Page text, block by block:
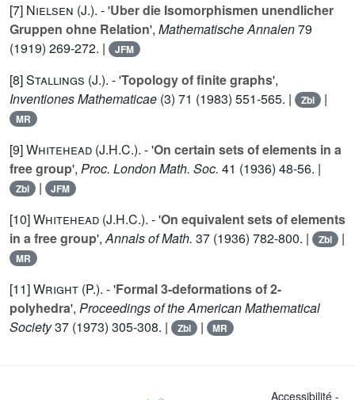
[7] Nielsen (J.). - 'Uber die Isomorphismen unendlicher
Gruppen ohne Relation', Mathematische Annalen79
(1919) 269-272. |
JFM
[8]Stallings (J.). - 'Topology of finite graphs',
Inventiones Mathematicae (3) 71 (1983) 551-565. | Zbl |
MR
[9]Whitehead (J.H.C.). - 'On certain sets of elements in a
free group', Proc. London Math. Soc. 41 (1936) 48-56. |
Zbl | JFM
[10]Whitehead (J.H.C.). - 'On equivalent sets of elements
in a free group',Annals of Math. 37 (1936) 782-800. | Zbl |
MR
[11]Wright (P.). - 'Formal 3-deformations of 2-
polyhedra', Proceedings of the American Mathematical
Society37 (1973) 305-308. | Zbl | MR
Accessibilité -